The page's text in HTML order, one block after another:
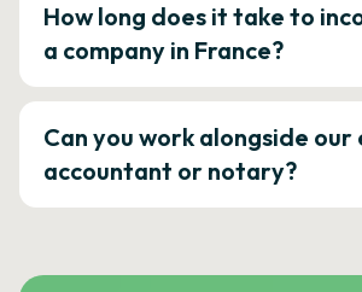
How long does it take to
a company in France?
Can you work alongside our
accountant or notary?